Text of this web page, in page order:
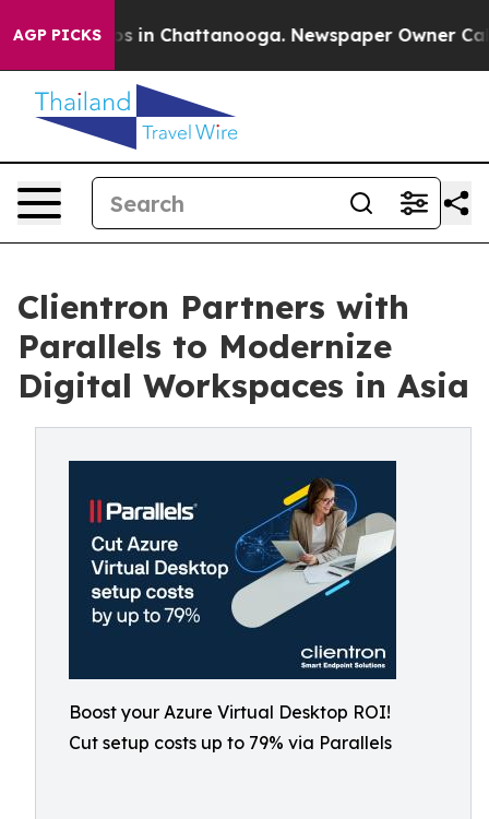
AGP PICKS
Chaos in Chattanooga. Newspaper Owner Calls
Clientron Partners with
Parallels to Modernize
Digital Workspaces in Asia
Boost your Azure Virtual Desktop ROI!
Cut setup costs up to 79% via Parallels